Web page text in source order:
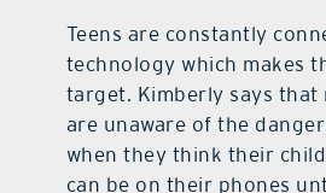
Teens are constantly
technology which makes
target. Kimberly says that
are unaware of the
when they think their
can be on their phones